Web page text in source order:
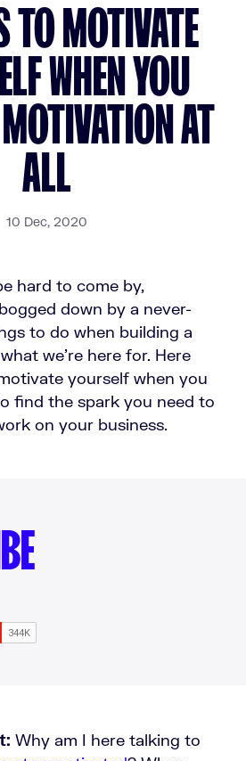
TO MOTIVATE
WHEN YOU
AT
ALL
10 Dec, 2020
hard to come by,
down by a never-
to do when building a
we're here for. Here
yourself when you
find the spark you need to
on your business.
Why am I here talking to